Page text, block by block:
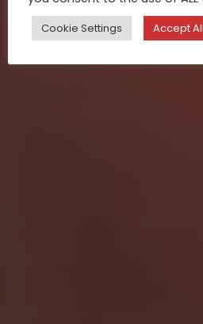
Cookie Settings Accept All